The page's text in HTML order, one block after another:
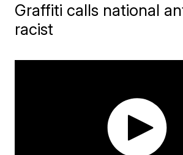
Graffiti calls national
racist